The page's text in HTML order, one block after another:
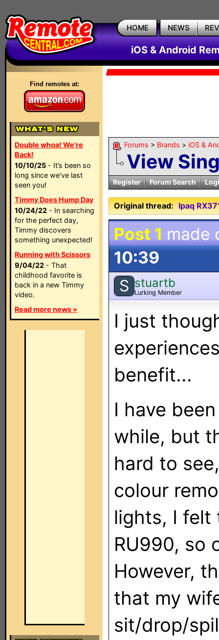
HOME NEWS
iOS & Android
Find remotes at:
Double whoa! We're
Back!
10/10/25 - It’s been so
long since we’ve last
seen you!
Timmy Does Hump Day
10/24/22 - In searching
for the perfect day,
Timmy discovers
something unexpected!
Running with Scissors
9/04/22 - That
childhood favorite is
back in a new Timmy
video.
Read more news »
Forums > Brands > iOS &
View
Register Forum Search
Original thread: Ipaq
Post 1 made
10:39
S stuartb
Lurking Member
I just
benefit...
I have
while, but
hard to
colour
lights, I felt
RU990, so
However,
that my
sit/drop/